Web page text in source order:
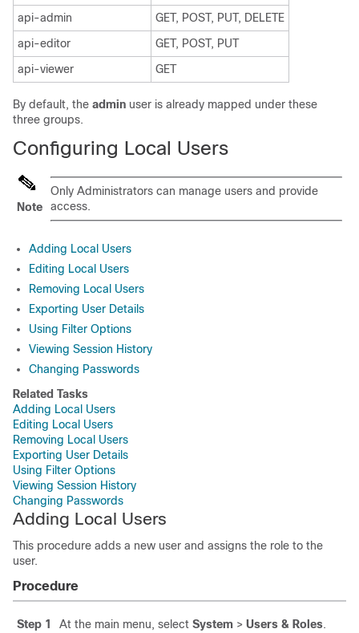
api-admin
GET, POST, PUT, DELETE
api-editor
GET, POST, PUT
api-viewer
GET
By default, the admin user is already mapped under these
three groups.
Configuring Local Users
Note
Only Administrators can manage users and provide
access.
Adding Local Users
Editing Local Users
Removing Local Users
Exporting User Details
Using Filter Options
Viewing Session History
Changing Passwords
Related Tasks
Adding Local Users
Editing Local Users
Removing Local Users
Exporting User Details
Using Filter Options
Viewing Session History
Changing Passwords
Adding Local Users
This procedure adds a new user and assigns the role to the
user.
Procedure
Step 1 At the main menu, select System > Users & Roles.